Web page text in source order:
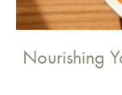
Nourishing